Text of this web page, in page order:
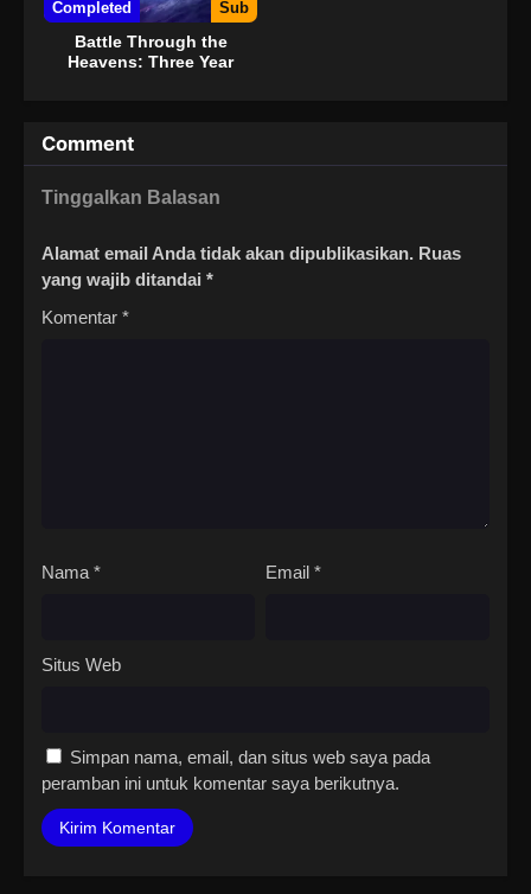
Completed Sub
Battle Through the
Heavens: Three Year
Comment
Tinggalkan Balasan
Alamat email Anda tidak akan dipublikasikan. Ruas
yang wajib ditandai *
Komentar *
Nama * Email *
Situs Web
Simpan nama, email, dan situs web saya pada
peramban ini untuk komentar saya berikutnya.